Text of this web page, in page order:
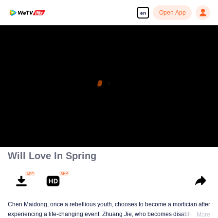
en Open App
Will Love In Spring
Chen Maidong, once a rebellious youth, chooses to become a mortician after
experiencing a life-changing event. Zhuang Jie, who becomes disabled due
More